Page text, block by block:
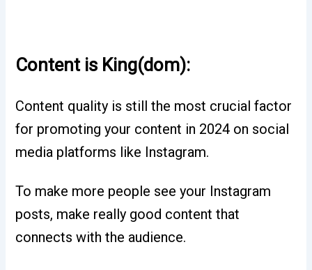
Content is King(dom):
Content quality is still the most crucial factor
for promoting your content in 2024 on social
media platforms like Instagram.
To make more people see your Instagram
posts, make really good content that
connects with the audience.